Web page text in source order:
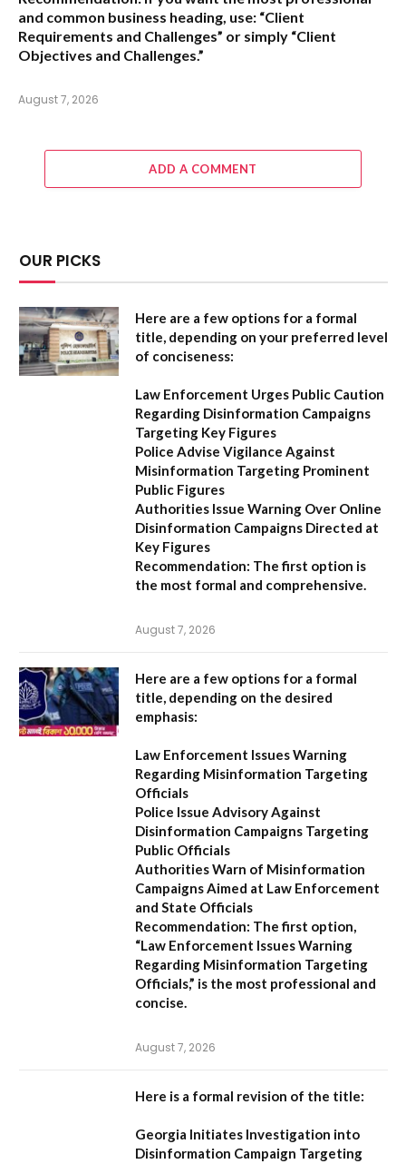
and common business heading, use: “Client
Requirements and Challenges” or simply “Client
Objectives and Challenges.”
August 7, 2026
ADD A COMMENT
OUR PICKS
Here are a few options for a formal
title, depending on your preferred level
of conciseness:
Law Enforcement Urges Public Caution
Regarding Disinformation Campaigns
Targeting Key Figures
Police Advise Vigilance Against
Misinformation Targeting Prominent
Public Figures
Authorities Issue Warning Over Online
Disinformation Campaigns Directed at
Key Figures
Recommendation: The first option is
the most formal and comprehensive.
August 7, 2026
Here are a few options for a formal
title, depending on the desired
emphasis:
Law Enforcement Issues Warning
Regarding Misinformation Targeting
Officials
Police Issue Advisory Against
Disinformation Campaigns Targeting
Public Officials
Authorities Warn of Misinformation
Campaigns Aimed at Law Enforcement
and State Officials
Recommendation: The first option,
“Law Enforcement Issues Warning
Regarding Misinformation Targeting
Officials,” is the most professional and
concise.
August 7, 2026
Here is a formal revision of the title:
Georgia Initiates Investigation into
Disinformation Campaign Targeting